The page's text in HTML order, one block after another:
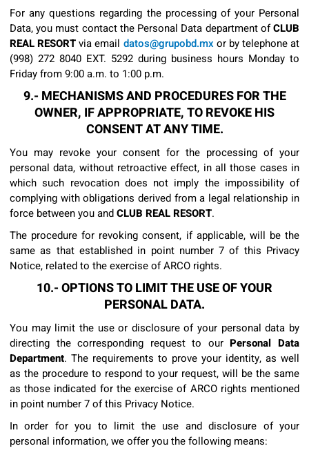
For any questions regarding the processing of your Personal
Data, you must contact the Personal Data department ofCLUB
REAL RESORTvia email datos@grupobd.mxor by telephone at
(998) 272 8040 EXT. 5292 during business hours Monday to
Friday from 9:00 a.m. to 1:00 p.m.
9.- MECHANISMS AND PROCEDURES FOR THE
OWNER, IF APPROPRIATE, TO REVOKE HIS
CONSENT AT ANY TIME.
You may revoke your consent for the processing of your
personal data, without retroactive effect, in all those cases in
which such revocation does not imply the impossibility of
complying with obligations derived from a legal relationship in
force between you andCLUB REAL RESORT.
The procedure for revoking consent, if applicable, will be the
same as that established in point number 7 of this Privacy
Notice, related to the exercise of ARCO rights.
10.- OPTIONS TO LIMIT THE USE OF YOUR
PERSONAL DATA.
You may limit the use or disclosure of your personal data by
directing the corresponding request to our Personal Data
Department. The requirements to prove your identity, as well
as the procedure to respond to your request, will be the same
as those indicated for the exercise of ARCO rights mentioned
in point number 7 of this Privacy Notice.
In order for you to limit the use and disclosure of your
personal information, we offer you the following means: